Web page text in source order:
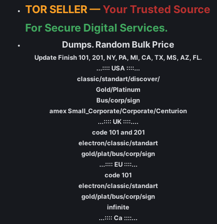
TOR SELLER —Your Trusted Source
For Secure Digital Services.
Dumps. Random Bulk Price
Update Finish 101, 201, NY, PA, MI, CA, TX, MS, AZ, FL.
...:::: USA ::::...
classic/standart/discover/
Gold/Platinum
Bus/corp/sign
amex Small_Corporate/Corporate/Centurion
...:::: UK ::::....
code 101 and 201
electron/classic/standart
gold/plat/bus/corp/sign
...:::: EU ::::...
code 101
electron/classic/standart
gold/plat/bus/corp/sign
infinite
...:::: Ca ::::...